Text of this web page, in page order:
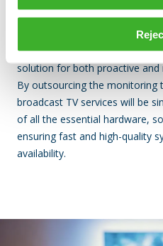
Seamless
The service provides
solution for both proactive
By outsourcing the monitoring
broadcast TV services will be
of all the essential hardware,
ensuring fast and high-quality
availability.